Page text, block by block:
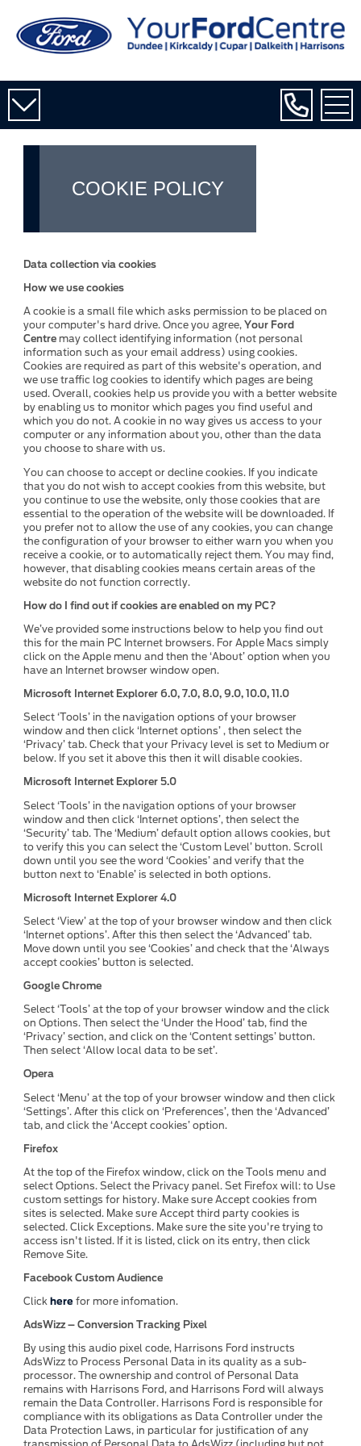
COOKIE POLICY
Data collection via cookies
How we use cookies
A cookie is a small file which asks permission to be placed on
your computer's hard drive. Once you agree, Your Ford
Centremay collect identifying information (not personal
information such as your email address) using cookies.
Cookies are required as part of this website's operation, and
we use traffic log cookies to identify which pages are being
used. Overall, cookies help us provide you with a better website
by enabling us to monitor which pages you find useful and
which you do not. A cookie in no way gives us access to your
computer or any information about you, other than the data
you choose to share with us.
You can choose to accept or decline cookies. If you indicate
that you do not wish to accept cookies from this website, but
you continue to use the website, only those cookies that are
essential to the operation of the website will be downloaded. If
you prefer not to allow the use of any cookies, you can change
the configuration of your browser to either warn you when you
receive a cookie, or to automatically reject them. You may find,
however, that disabling cookies means certain areas of the
website do not function correctly.
How do I find out if cookies are enabled on my PC?
We’ve provided some instructions below to help you find out
this for the main PC Internet browsers. For Apple Macs simply
click on the Apple menu and then the ‘About’ option when you
have an Internet browser window open.
Microsoft Internet Explorer 6.0, 7.0, 8.0, 9.0, 10.0, 11.0
Select ‘Tools’ in the navigation options of your browser
window and then click ‘Internet options’ , then select the
‘Privacy’ tab. Check that your Privacy level is set to Medium or
below. If you set it above this then it will disable cookies.
Microsoft Internet Explorer 5.0
Select ‘Tools’ in the navigation options of your browser
window and then click ‘Internet options’, then select the
‘Security’ tab. The ‘Medium’ default option allows cookies, but
to verify this you can select the ‘Custom Level’ button. Scroll
down until you see the word ‘Cookies’ and verify that the
button next to ‘Enable’ is selected in both options.
Microsoft Internet Explorer 4.0
Select ‘View’ at the top of your browser window and then click
‘Internet options’. After this then select the ‘Advanced’ tab.
Move down until you see ‘Cookies’ and check that the ‘Always
accept cookies’ button is selected.
Google Chrome
Select ‘Tools’ at the top of your browser window and the click
on Options. Then select the ‘Under the Hood’ tab, find the
‘Privacy’ section, and click on the ‘Content settings’ button.
Then select ‘Allow local data to be set’.
Opera
Select ‘Menu’ at the top of your browser window and then click
‘Settings’. After this click on ‘Preferences’, then the ‘Advanced’
tab, and click the ‘Accept cookies’ option.
Firefox
At the top of the Firefox window, click on the Tools menu and
select Options. Select the Privacy panel. Set Firefox will: to Use
custom settings for history. Make sure Accept cookies from
sites is selected. Make sure Accept third party cookies is
selected. Click Exceptions. Make sure the site you're trying to
access isn't listed. If it is listed, click on its entry, then click
Remove Site.
Facebook Custom Audience
Click here for more infomation.
AdsWizz – Conversion Tracking Pixel
By using this audio pixel code, Harrisons Ford instructs
AdsWizz to Process Personal Data in its quality as a sub-
processor. The ownership and control of Personal Data
remains with Harrisons Ford, and Harrisons Ford will always
remain the Data Controller. Harrisons Ford is responsible for
compliance with its obligations as Data Controller under the
Data Protection Laws, in particular for justification of any